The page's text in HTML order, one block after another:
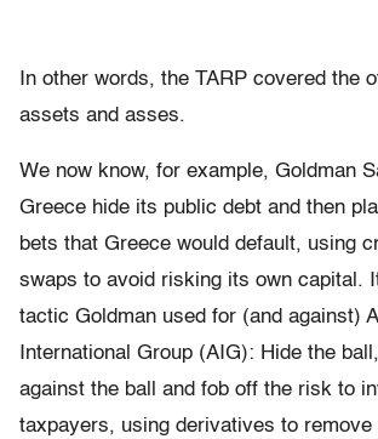
In other words, the TARP covered the
assets and asses.
We now know, for example, Goldman
Greece hide its public debt and then
bets that Greece would default, using
swaps to avoid risking its own capital.
tactic Goldman used for (and against)
International Group (AIG): Hide the
against the ball and fob off the risk to
taxpayers, using derivatives to